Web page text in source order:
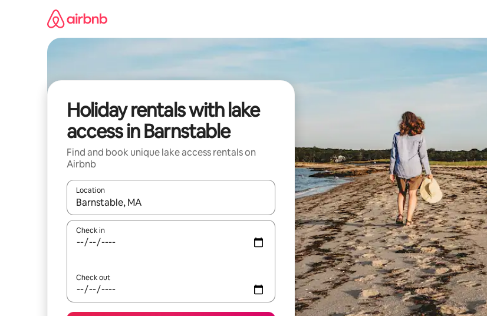
Holiday rentals with lake
access in Barnstable
Find and book unique lake access rentals on
Airbnb
Location
When results are available, navigate with the up and down arrow keys or explore by touch or swipe gestures.
Check in
Check out